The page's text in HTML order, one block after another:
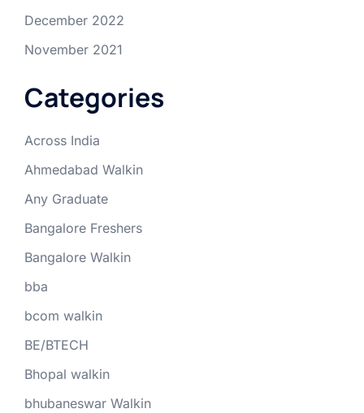
December 2022
November 2021
Categories
Across India
Ahmedabad Walkin
Any Graduate
Bangalore Freshers
Bangalore Walkin
bba
bcom walkin
BE/BTECH
Bhopal walkin
bhubaneswar Walkin